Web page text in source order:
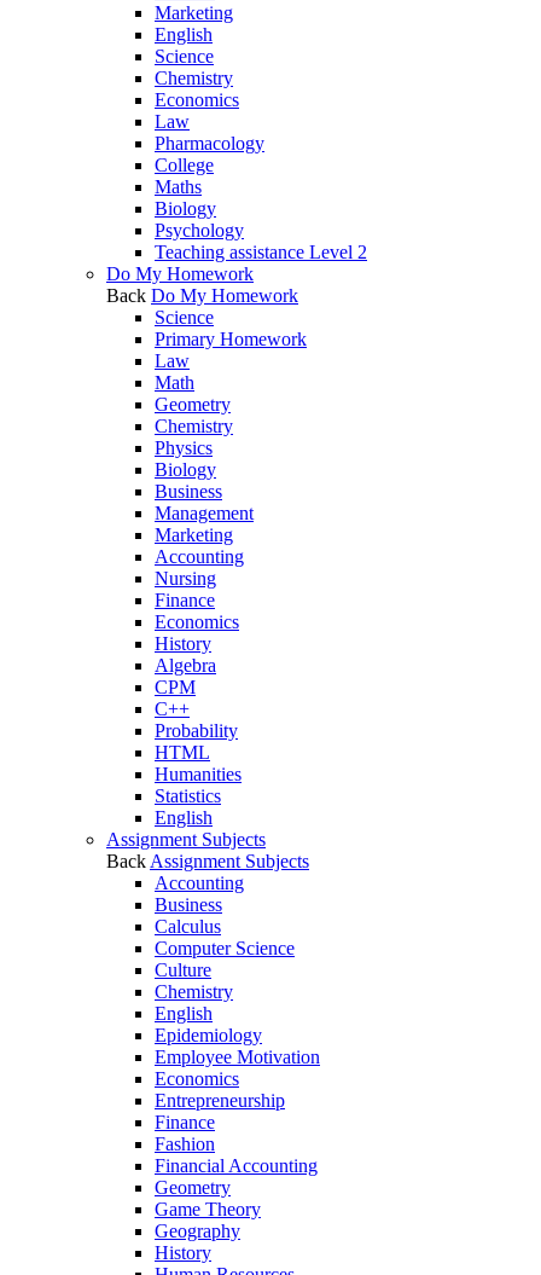
Marketing
English
Science
Chemistry
Economics
Law
Pharmacology
College
Maths
Biology
Psychology
Teaching assistance Level 2
Do My Homework
Back Do My Homework
Science
Primary Homework
Law
Math
Geometry
Chemistry
Physics
Biology
Business
Management
Marketing
Accounting
Nursing
Finance
Economics
History
Algebra
CPM
C++
Probability
HTML
Humanities
Statistics
English
Assignment Subjects
Back Assignment Subjects
Accounting
Business
Calculus
Computer Science
Culture
Chemistry
English
Epidemiology
Employee Motivation
Economics
Entrepreneurship
Finance
Fashion
Financial Accounting
Geometry
Game Theory
Geography
History